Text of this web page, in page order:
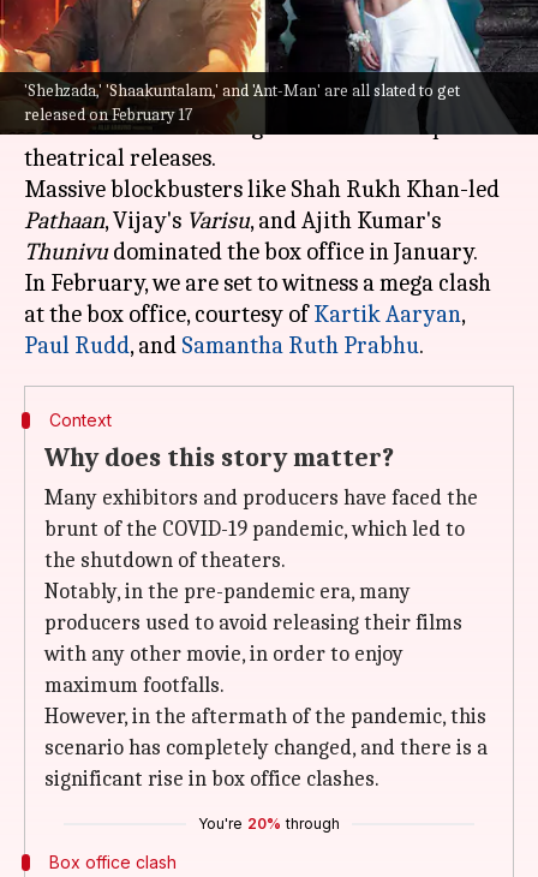
'Shehzada,' 'Shaakuntalam,' and 'Ant-Man' are all slated to get
released on February 17
What's the story
The year 2023 promises to be an exciting year, as
a number of interesting titles are lined up for
theatrical releases.
Massive blockbusters like Shah Rukh Khan-led
Pathaan, Vijay's Varisu, and Ajith Kumar's
Thunivudominated the box office in January.
In February, we are set to witness a mega clash
at the box office, courtesy ofKartik Aaryan,
Paul Rudd, and Samantha Ruth Prabhu
Context
Why does this story matter?
Many exhibitors and producers have faced the
brunt of the COVID-19 pandemic, which led to
the shutdown of theaters.
Notably, in the pre-pandemic era, many
producers used to avoid releasing their films
with any other movie, in order to enjoy
maximum footfalls.
However, in the aftermath of the pandemic, this
scenario has completely changed, and there is a
significant rise in box office clashes.
You're 20% through
Box office clash